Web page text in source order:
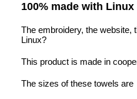
100% made with Linux
The embroidery, the website,
Linux?
This product is made in
The sizes of these towels are